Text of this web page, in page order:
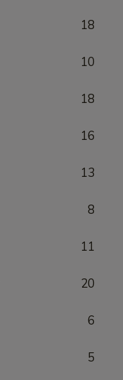
18
10
18
16
13
8
11
20
6
5